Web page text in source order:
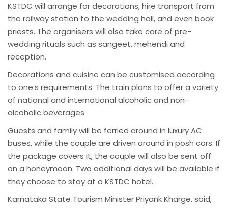
KSTDC will arrange for decorations, hire transport from
the railway station to the wedding hall, and even book
priests. The organisers will also take care of pre-
wedding rituals such as sangeet, mehendi and
reception.
Decorations and cuisine can be customised according
to one’s requirements. The train plans to offer a variety
of national and international alcoholic and non-
alcoholic beverages.
Guests and family will be ferried around in luxury AC
buses, while the couple are driven around in posh cars. If
the package covers it, the couple will also be sent off
on a honeymoon. Two additional days will be available if
they choose to stay at a KSTDC hotel.
Karnataka State Tourism Minister Priyank Kharge, said,